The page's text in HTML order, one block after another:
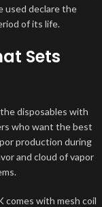
used declare the
of its life.
Sets
disposables with
who want the best
production during
and cloud of vapor
comes with mesh coil